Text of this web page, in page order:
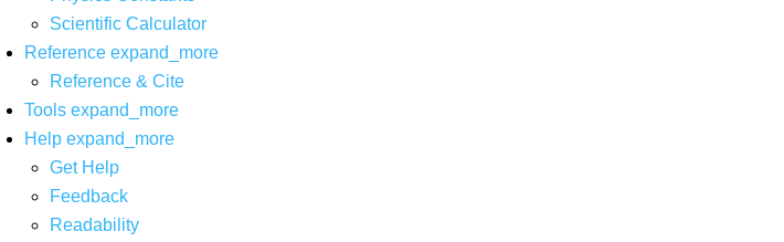
Scientific Calculator
Reference expand_more
Reference & Cite
Tools expand_more
Help expand_more
Get Help
Feedback
Readability